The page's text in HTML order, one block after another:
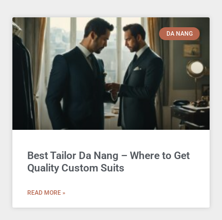
DA NANG
Best Tailor Da Nang – Where to Get
Quality Custom Suits
READ MORE »